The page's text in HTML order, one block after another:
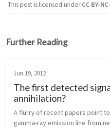
This post is licensed underCC BY-
Further Reading
Jun 19, 2012
The first detected
annihilation?
A flurry of recent papers point
gamma-ray emission line from